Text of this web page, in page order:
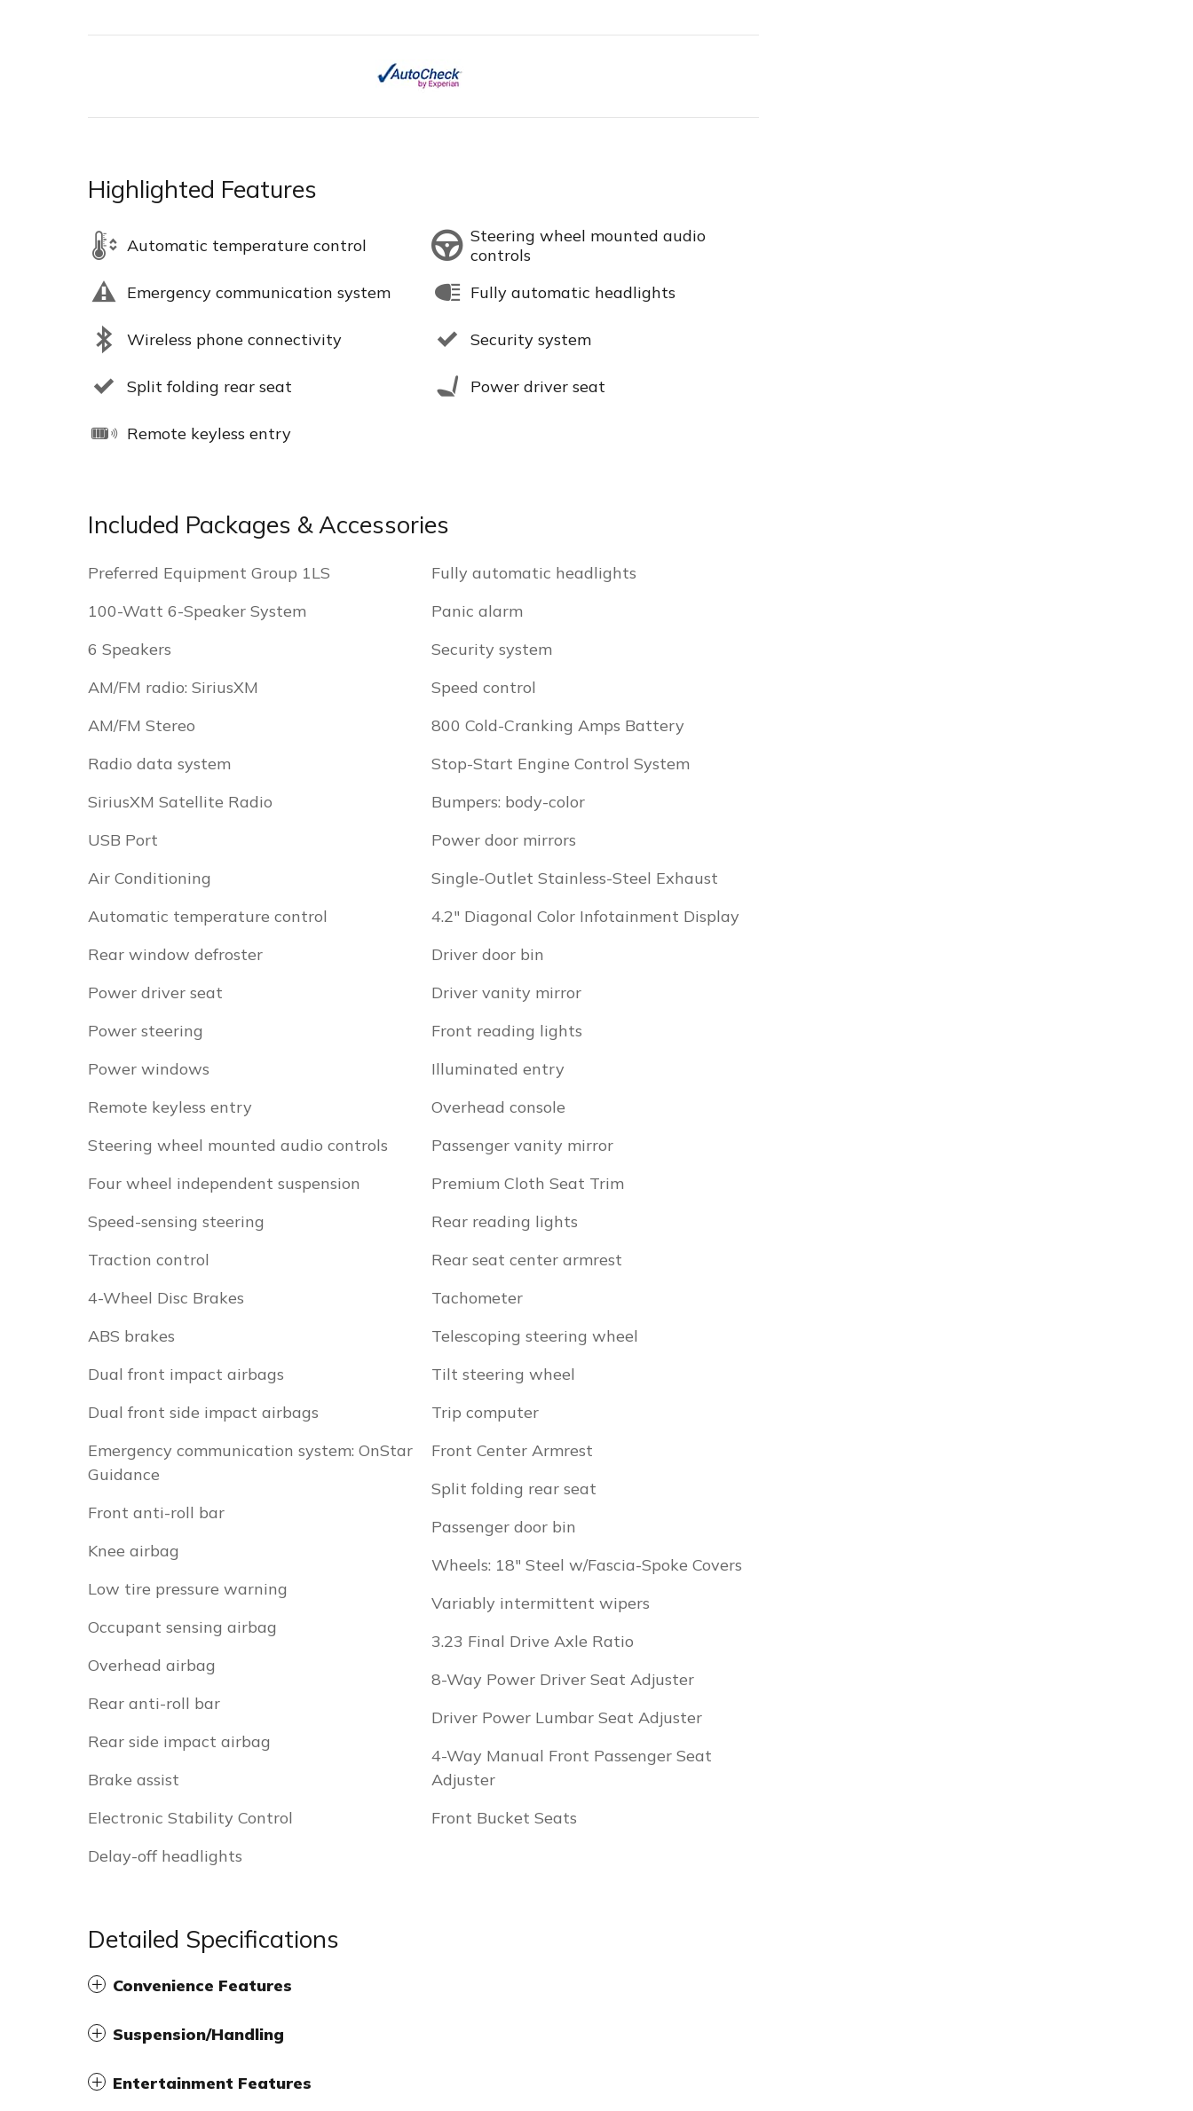
Highlighted Features
Automatic temperature control
Emergency communication system
Wireless phone connectivity
Split folding rear seat
Remote keyless entry
Steering wheel mounted audio
controls
Fully automatic headlights
Security system
Power driver seat
Included Packages & Accessories
Preferred Equipment Group 1LS
100-Watt 6-Speaker System
6 Speakers
AM/FM radio: SiriusXM
AM/FM Stereo
Radio data system
SiriusXM Satellite Radio
USB Port
Air Conditioning
Automatic temperature control
Rear window defroster
Power driver seat
Power steering
Power windows
Remote keyless entry
Steering wheel mounted audio controls
Four wheel independent suspension
Speed-sensing steering
Traction control
4-Wheel Disc Brakes
ABS brakes
Dual front impact airbags
Dual front side impact airbags
Emergency communication system: OnStar
Guidance
Front anti-roll bar
Knee airbag
Low tire pressure warning
Occupant sensing airbag
Overhead airbag
Rear anti-roll bar
Rear side impact airbag
Brake assist
Electronic Stability Control
Delay-off headlights
Fully automatic headlights
Panic alarm
Security system
Speed control
800 Cold-Cranking Amps Battery
Stop-Start Engine Control System
Bumpers: body-color
Power door mirrors
Single-Outlet Stainless-Steel Exhaust
4.2" Diagonal Color Infotainment Display
Driver door bin
Driver vanity mirror
Front reading lights
Illuminated entry
Overhead console
Passenger vanity mirror
Premium Cloth Seat Trim
Rear reading lights
Rear seat center armrest
Tachometer
Telescoping steering wheel
Tilt steering wheel
Trip computer
Front Center Armrest
Split folding rear seat
Passenger door bin
Wheels: 18" Steel w/Fascia-Spoke Covers
Variably intermittent wipers
3.23 Final Drive Axle Ratio
8-Way Power Driver Seat Adjuster
Driver Power Lumbar Seat Adjuster
4-Way Manual Front Passenger Seat
Adjuster
Front Bucket Seats
Detailed Specifications
Convenience Features
Suspension/Handling
Entertainment Features